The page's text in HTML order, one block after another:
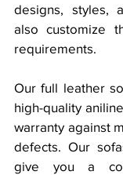
designs, styles,
also customize
requirements.
Our full leather
high-quality
warranty against
defects. Our
give you a